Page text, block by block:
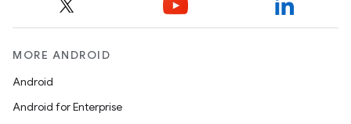
MORE ANDROID
Android
Android for Enterprise